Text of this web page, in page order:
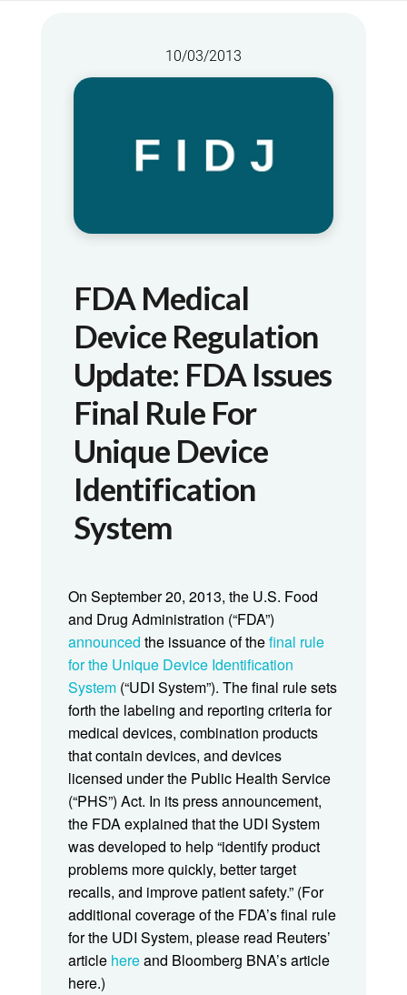
10/03/2013
FDA Medical
Device Regulation
Update: FDA Issues
Final Rule For
Unique Device
Identification
System
On September 20, 2013, the U.S. Food
and Drug Administration (“FDA”)
announced the issuance of thefinal rule
for the Unique Device Identification
System(“UDI System”). The final rule sets
forth the labeling and reporting criteria for
medical devices, combination products
that contain devices, and devices
licensed under the Public Health Service
(“PHS”) Act. In its press announcement,
the FDA explained that the UDI System
was developed to help “identify product
problems more quickly, better target
recalls, and improve patient safety.” (For
additional coverage of the FDA’s final rule
for the UDI System, please read Reuters’
article hereand Bloomberg BNA’s article
here.)